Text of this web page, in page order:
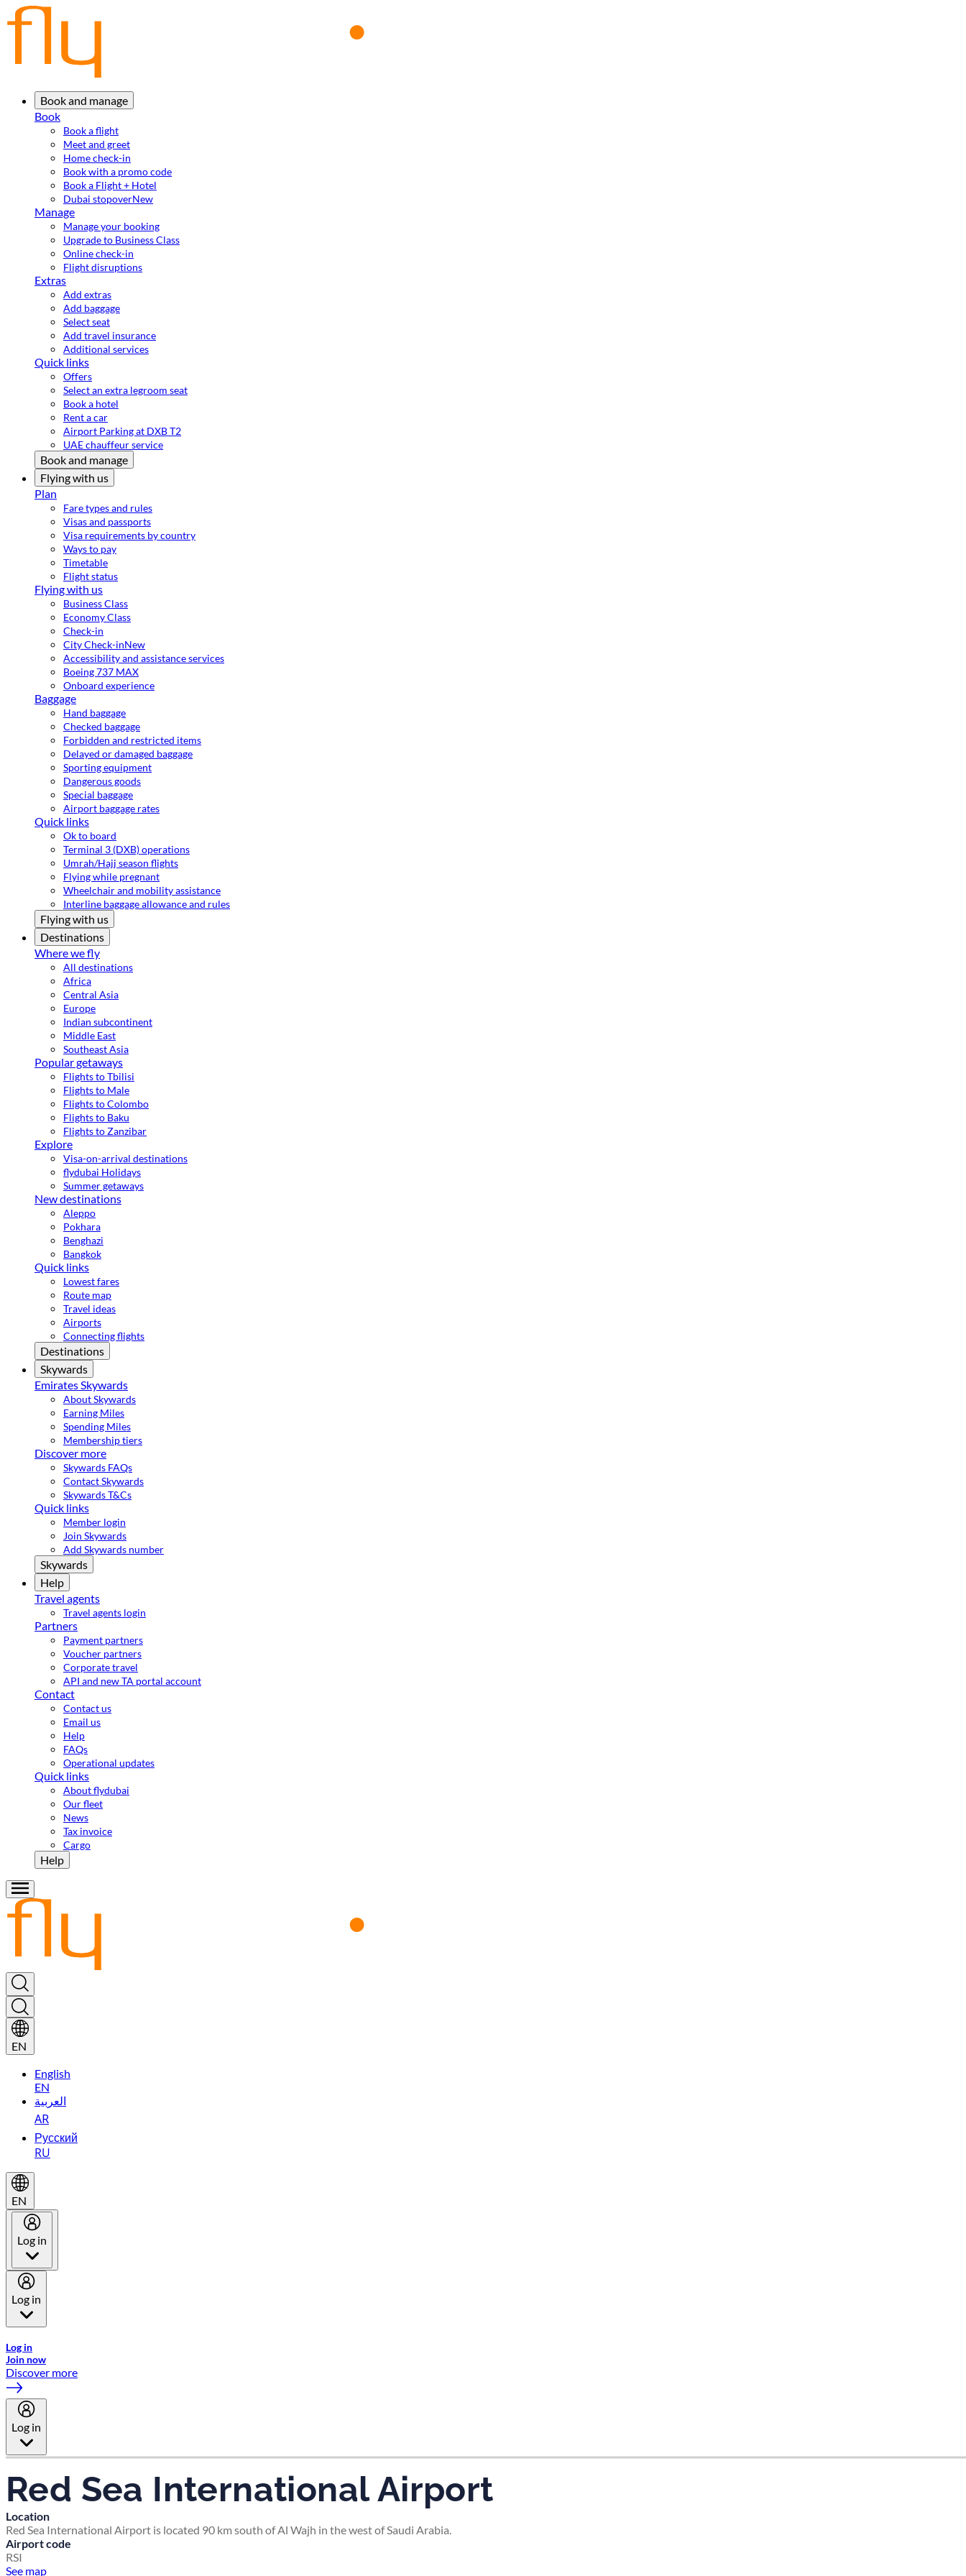
Book and manage
Book
Book a flight
Meet and greet
Home check-in
Book with a promo code
Book a Flight + Hotel
Dubai stopoverNew
Manage
Manage your booking
Upgrade to Business Class
Online check-in
Flight disruptions
Extras
Add extras
Add baggage
Select seat
Add travel insurance
Additional services
Quick links
Offers
Select an extra legroom seat
Book a hotel
Rent a car
Airport Parking at DXB T2
UAE chauffeur service
Book and manage
Flying with us
Plan
Fare types and rules
Visas and passports
Visa requirements by country
Ways to pay
Timetable
Flight status
Flying with us
Business Class
Economy Class
Check-in
City Check-inNew
Accessibility and assistance services
Boeing 737 MAX
Onboard experience
Baggage
Hand baggage
Checked baggage
Forbidden and restricted items
Delayed or damaged baggage
Sporting equipment
Dangerous goods
Special baggage
Airport baggage rates
Quick links
Ok to board
Terminal 3 (DXB) operations
Umrah/Hajj season flights
Flying while pregnant
Wheelchair and mobility assistance
Interline baggage allowance and rules
Flying with us
Destinations
Where we fly
All destinations
Africa
Central Asia
Europe
Indian subcontinent
Middle East
Southeast Asia
Popular getaways
Flights to Tbilisi
Flights to Male
Flights to Colombo
Flights to Baku
Flights to Zanzibar
Explore
Visa-on-arrival destinations
flydubai Holidays
Summer getaways
New destinations
Aleppo
Pokhara
Benghazi
Bangkok
Quick links
Lowest fares
Route map
Travel ideas
Airports
Connecting flights
Destinations
Skywards
Emirates Skywards
About Skywards
Earning Miles
Spending Miles
Membership tiers
Discover more
Skywards FAQs
Contact Skywards
Skywards T&Cs
Quick links
Member login
Join Skywards
Add Skywards number
Skywards
Help
Travel agents
Travel agents login
Partners
Payment partners
Voucher partners
Corporate travel
API and new TA portal account
Contact
Contact us
Email us
Help
FAQs
Operational updates
Quick links
About flydubai
Our fleet
News
Tax invoice
Cargo
Help
EN
English
EN
العربية
AR
Русский
RU
EN
Log in
Log in
Log in
Join now
Discover more
Log in
Red Sea International Airport
Location
Red Sea International Airport is located 90 km south of Al Wajh in the west of Saudi Arabia.
Airport code
RSI
See map